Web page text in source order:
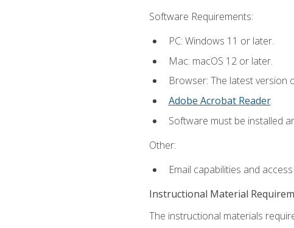
Software Requirements:
PC: Windows 11 or later.
Mac: macOS 12 or later.
Browser: The latest version
Adobe Acrobat Reader.
Software must be installed
Other:
Email capabilities and
Instructional Material
The instructional materials